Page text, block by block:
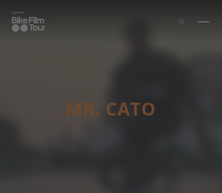
MR. CATO